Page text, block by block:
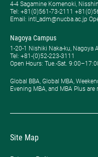
4-4 Sagamine Komenoki,
Tel: ​+81(0)561-73-2111
Email: intl_adm@nucba.ac.jp
Nagoya Campus
1-20-1 Nishiki Naka-ku, Nagoya
Tel: +81-(0)52-223-3111
Open Hours: ​Tue.-Sat.
Global BBA, Global MBA,
Evening MBA, and MBA Plus
Site Map